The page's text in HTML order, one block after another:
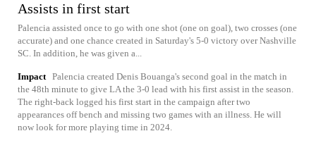
Assists in first start
Palencia assisted once to go with one shot (one on goal), two crosses (one
accurate) and one chance created in Saturday's 5-0 victory over Nashville
SC. In addition, he was given a...
Impact Palencia created Denis Bouanga's second goal in the match in
the 48th minute to give LA the 3-0 lead with his first assist in the season.
The right-back logged his first start in the campaign after two
appearances off bench and missing two games with an illness. He will
now look for more playing time in 2024.